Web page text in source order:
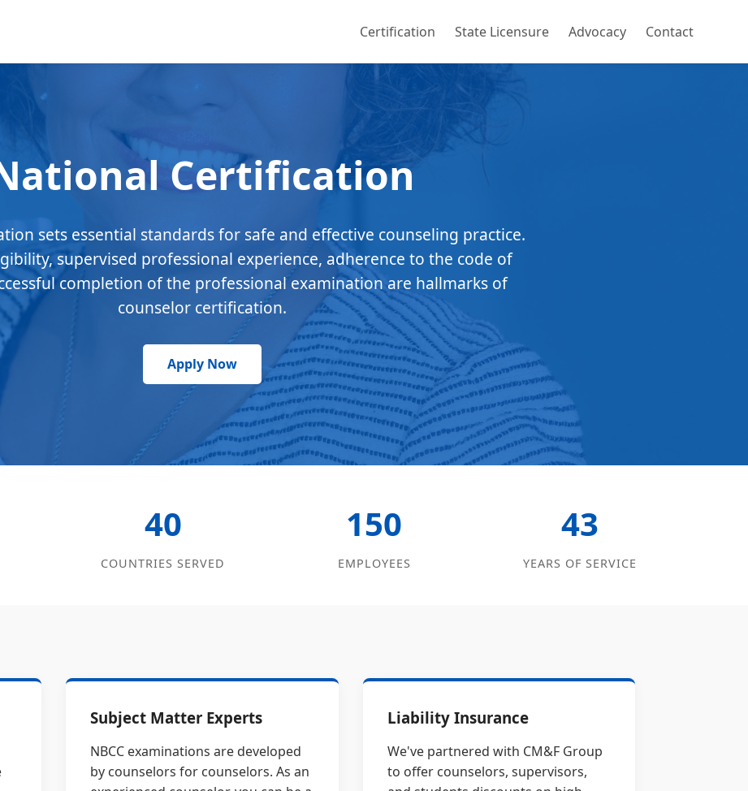
Certification State Licensure Advocacy Contact
Certification
sets essential standards for safe and effective counseling practice.
supervised professional experience, adherence to the code of
completion of the professional examination are hallmarks of
counselor certification.
Apply Now
40
COUNTRIES SERVED
150
EMPLOYEES
43
YEARS OF SERVICE
Subject Matter Experts
NBCC examinations are developed
by counselors for counselors. As an
Liability Insurance
We've partnered with CM&F Group
to offer counselors, supervisors,